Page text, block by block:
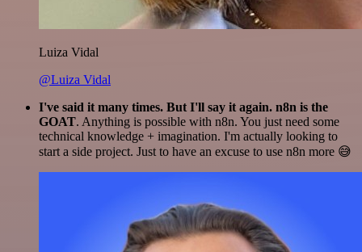
Luiza Vidal
@Luiza Vidal
I've said it many times. But I'll say it again. n8n is the
GOAT. Anything is possible with n8n. You just need some
technical knowledge + imagination. I'm actually looking to
start a side project. Just to have an excuse to use n8n more 😅